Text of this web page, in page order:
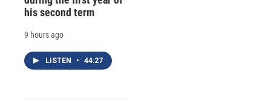
his second term
9 hours ago
LISTEN • 44:27